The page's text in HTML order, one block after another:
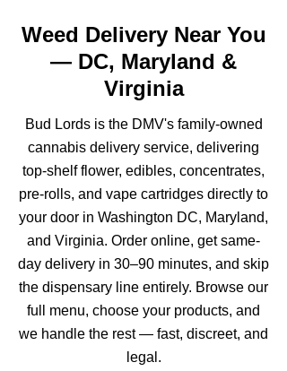
Weed Delivery Near You
— DC, Maryland &
Virginia
Bud Lords is the DMV's family-owned
cannabis delivery service, delivering
top-shelf flower, edibles, concentrates,
pre-rolls, and vape cartridges directly to
your door in Washington DC, Maryland,
and Virginia. Order online, get same-
day delivery in 30–90 minutes, and skip
the dispensary line entirely. Browse our
full menu, choose your products, and
we handle the rest — fast, discreet, and
legal.